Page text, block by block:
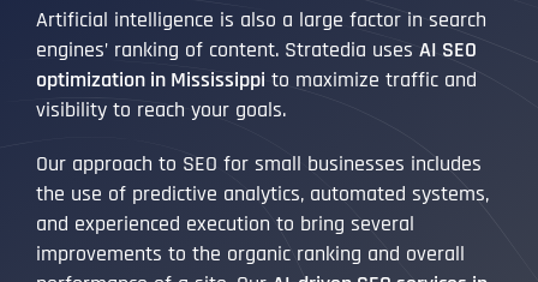
Artificial intelligence is also a large factor in search
engines’ ranking of content. Stratedia uses AI SEO
optimization in Mississippi to maximize traffic and
visibility to reach your goals.
Our approach to SEO for small businesses includes
the use of predictive analytics, automated systems,
and experienced execution to bring several
improvements to the organic ranking and overall